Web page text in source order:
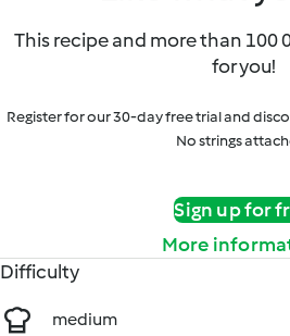
This recipe and more than 100
for you!
Register for our 30-day free trial and
No strings
Sign up for
More
Difficulty
medium